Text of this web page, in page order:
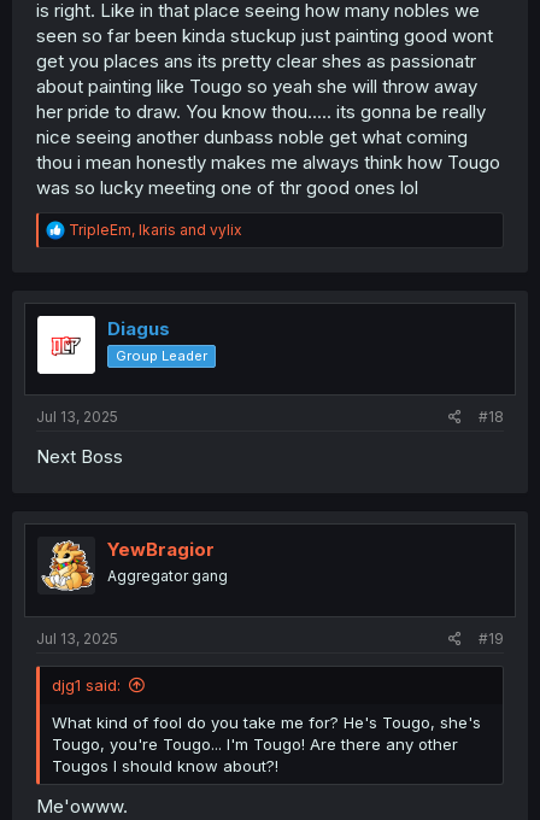
is right. Like in that place seeing how many nobles we
seen so far been kinda stuckup just painting good wont
get you places ans its pretty clear shes as passionatr
about painting like Tougo so yeah she will throw away
her pride to draw. You know thou..... its gonna be really
nice seeing another dunbass noble get what coming
thou i mean honestly makes me always think how Tougo
was so lucky meeting one of thr good ones lol
R
e
t
o
TripleEm, Ikaris and vylix
Diagus
Group Leader
Jul 13, 2025 #18
Next Boss
YewBragior
Aggregator gang
Jul 13, 2025 #19
djg1 said:
What kind of fool do you take me for? He's Tougo, she's
Tougo, you're Tougo... I'm Tougo! Are there any other
Tougos I should know about?!
Me'owww.